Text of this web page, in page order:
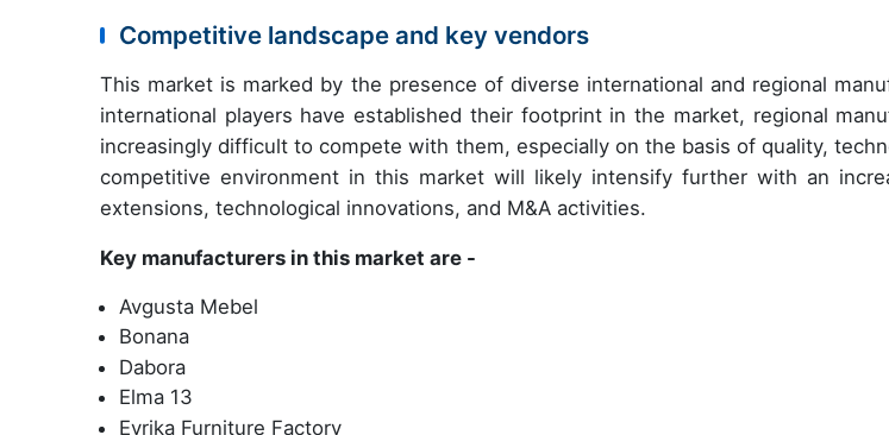
Competitive landscape and key vendors
This market is marked by the presence of diverse international and regional
international players have established their footprint in the market, regional
increasingly difficult to compete with them, especially on the basis of quality,
competitive environment in this market will likely intensify further with an
extensions, technological innovations, and M&A activities.
Key manufacturers in this market are -
Avgusta Mebel
Bonana
Dabora
Elma 13
Evrika Furniture Factory